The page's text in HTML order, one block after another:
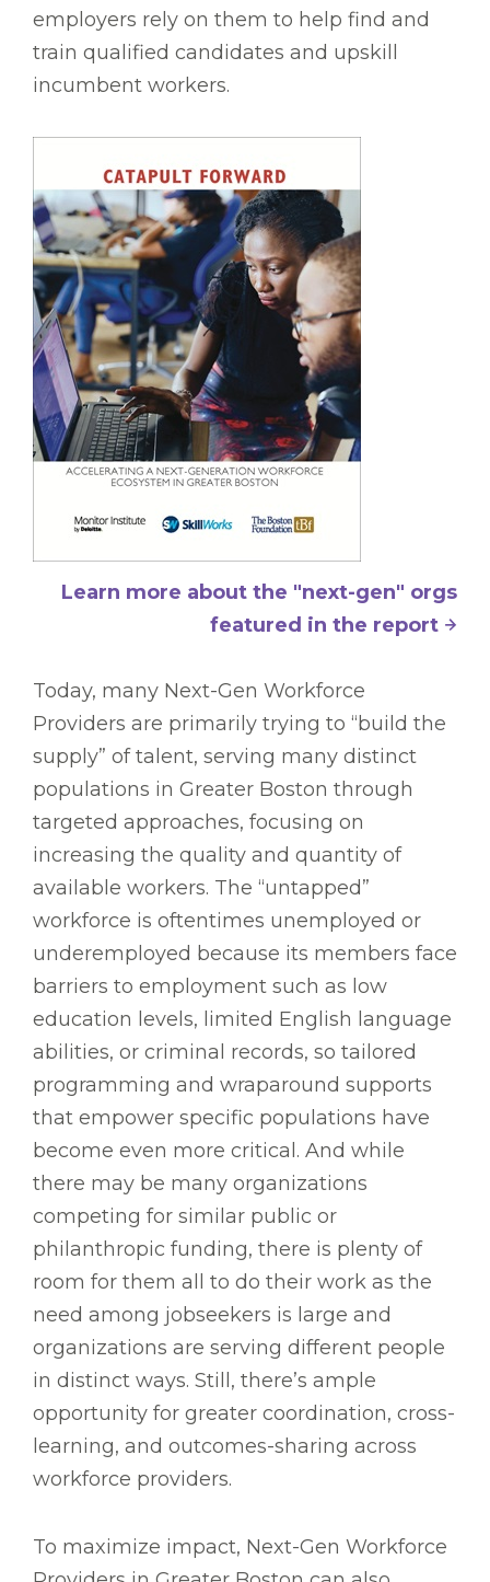
employers rely on them to help find and
train qualified candidates and upskill
incumbent workers.
Learn more about the "next-gen" orgs
featured in the report
Today, many Next-Gen Workforce
Providers are primarily trying to “build the
supply” of talent, serving many distinct
populations in Greater Boston through
targeted approaches, focusing on
increasing the quality and quantity of
available workers. The “untapped”
workforce is oftentimes unemployed or
underemployed because its members face
barriers to employment such as low
education levels, limited English language
abilities, or criminal records, so tailored
programming and wraparound supports
that empower specific populations have
become even more critical. And while
there may be many organizations
competing for similar public or
philanthropic funding, there is plenty of
room for them all to do their work as the
need among jobseekers is large and
organizations are serving different people
in distinct ways. Still, there’s ample
opportunity for greater coordination, cross-
learning, and outcomes-sharing across
workforce providers.
To maximize impact, Next-Gen Workforce